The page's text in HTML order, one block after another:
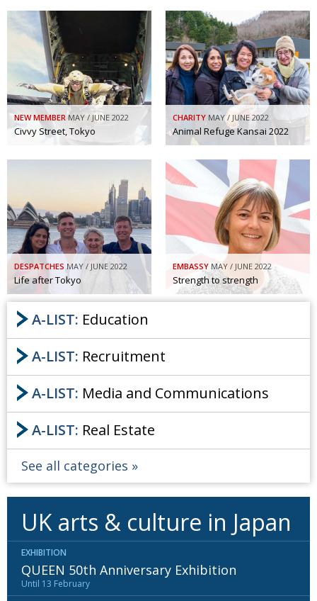
NEW MEMBER MAY / JUNE 2022
Civvy Street, Tokyo
CHARITY MAY / JUNE 2022
Animal Refuge Kansai 2022
DESPATCHES MAY / JUNE 2022
Life after Tokyo
EMBASSY MAY / JUNE 2022
Strength to strength
A-LIST: Education
A-LIST: Recruitment
A-LIST: Media and Communications
A-LIST: Real Estate
See all categories
UK arts & culture in Japan
EXHIBITION
QUEEN 50th Anniversary Exhibition
Until 13 February